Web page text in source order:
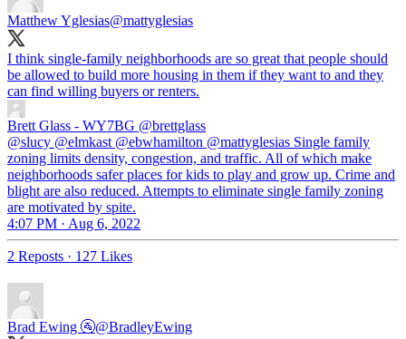
Matthew Yglesias@mattyglesias
I think single-family neighborhoods are so great that people should
be allowed to build more housing in them if they want to and they
can find willing buyers or renters.
Brett Glass - WY7BG @brettglass
@slucy @elmkast @ebwhamilton @mattyglesias Single family
zoning limits density, congestion, and traffic. All of which make
neighborhoods safer places for kids to play and grow up. Crime and
blight are also reduced. Attempts to eliminate single family zoning
are motivated by spite.
4:07 PM · Aug 6, 2022
2 Reposts · 127 Likes
Brad Ewing 🚰@BradleyEwing